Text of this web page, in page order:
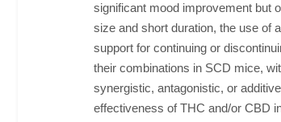
significant mood improvement but
size and short duration, the use of
support for continuing or
their combinations in SCD mice,
synergistic, antagonistic, or
effectiveness of THC and/or CBD